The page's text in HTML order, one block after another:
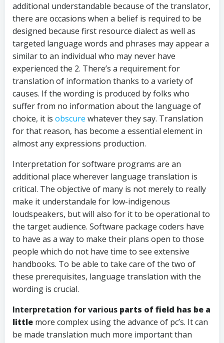
additional understandable because of the translator,
there are occasions when a belief is required to be
designed because first resource dialect as well as
targeted language words and phrases may appear a
similar to an individual who may never have
experienced the 2. There’s a requirement for
translation of information thanks to a variety of
causes. If the wording is produced by folks who
suffer from no information about the language of
choice, it is obscure whatever they say. Translation
for that reason, has become a essential element in
almost any expressions production.
Interpretation for software programs are an
additional place wherever language translation is
critical. The objective of many is not merely to really
make it understandale for low-indigenous
loudspeakers, but will also for it to be operational to
the target audience. Software package coders have
to have as a way to make their plans open to those
people which do not have time to see extensive
handbooks. To be able to take care of the two of
these prerequisites, language translation with the
wording is crucial.
Interpretation for various parts of field has be a
little more complex using the advance of pc’s. It can
be made translation much more important than